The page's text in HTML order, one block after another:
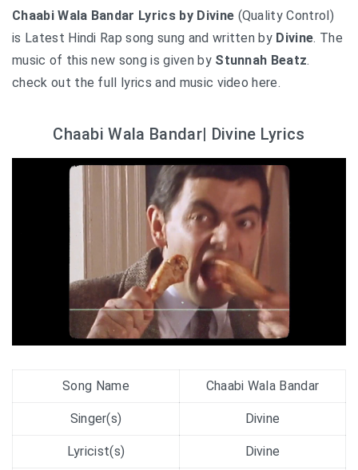
Chaabi Wala Bandar Lyrics by Divine (Quality Control)
is Latest Hindi Rap song sung and written by Divine. The
music of this new song is given by Stunnah Beatz.
check out the full lyrics and music video here.
Chaabi Wala Bandar| Divine Lyrics
Song Name Chaabi Wala Bandar
Singer(s) Divine
Lyricist(s) Divine